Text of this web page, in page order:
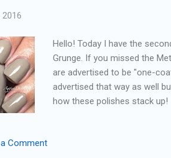
Hello! Today I have the
Grunge. If you missed the
are advertised to be "one-
advertised that way as well
how these polishes stack up!
Comment